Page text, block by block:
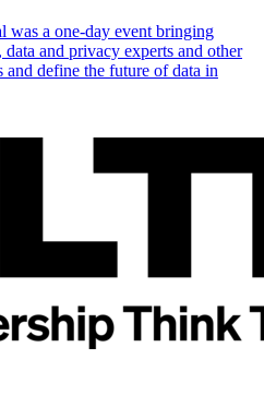
a one-day event bringing
data and privacy experts and other
and define the future of data in